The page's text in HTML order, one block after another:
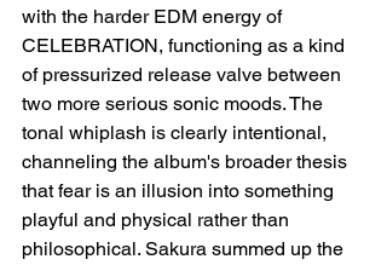
with the harder EDM energy of
CELEBRATION, functioning as a kind
of pressurized release valve between
two more serious sonic moods. The
tonal whiplash is clearly intentional,
channeling the album's broader thesis
that fear is an illusion into something
playful and physical rather than
philosophical. Sakura summed up the